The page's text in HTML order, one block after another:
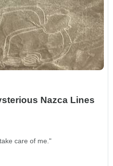
Nazca Lines
care of me."